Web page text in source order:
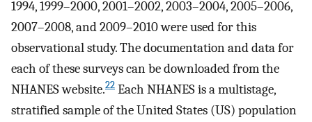
1994, 1999–2000, 2001–2002, 2003–2004, 2005–2006,
2007–2008, and 2009–2010 were used for this
observational study. The documentation and data for
each of these surveys can be downloaded from the
NHANES website.22 Each NHANES is a multistage,
stratified sample of the United States (US) population